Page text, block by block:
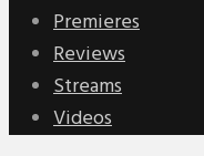
Premieres
Reviews
Streams
Videos